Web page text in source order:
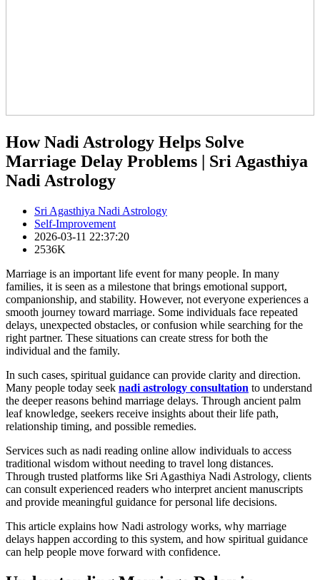
How Nadi Astrology Helps Solve
Marriage Delay Problems | Sri Agasthiya
Nadi Astrology
Sri Agasthiya Nadi Astrology
Self-Improvement
2026-03-11 22:37:20
2536K
Marriage is an important life event for many people. In many
families, it is seen as a milestone that brings emotional support,
companionship, and stability. However, not everyone experiences a
smooth journey toward marriage. Some individuals face repeated
delays, unexpected obstacles, or confusion while searching for the
right partner. These situations can create stress for both the
individual and the family.
In such cases, spiritual guidance can provide clarity and direction.
Many people today seek nadi astrology consultation to understand
the deeper reasons behind marriage delays. Through ancient palm
leaf knowledge, seekers receive insights about their life path,
relationship timing, and possible remedies.
Services such as nadi reading online allow individuals to access
traditional wisdom without needing to travel long distances.
Through trusted platforms like Sri Agasthiya Nadi Astrology, clients
can consult experienced readers who interpret ancient manuscripts
and provide meaningful guidance for personal life decisions.
This article explains how Nadi astrology works, why marriage
delays happen according to this system, and how spiritual guidance
can help people move forward with confidence.